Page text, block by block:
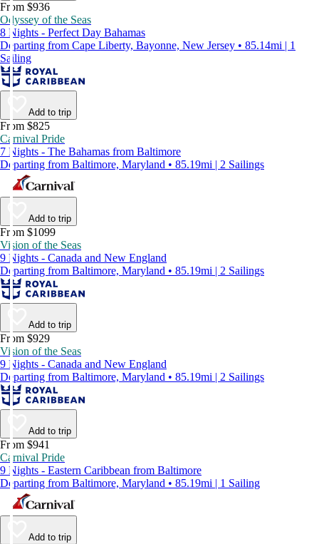
From $936
Odyssey of the Seas
8 Nights - Perfect Day Bahamas
Departing from Cape Liberty, Bayonne, New Jersey • 85.14mi | 1
Sailing
Add to trip
From $825
Carnival Pride
7 Nights - The Bahamas from Baltimore
Departing from Baltimore, Maryland • 85.19mi | 2 Sailings
Add to trip
From $1099
Vision of the Seas
9 Nights - Canada and New England
Departing from Baltimore, Maryland • 85.19mi | 2 Sailings
Add to trip
From $929
Vision of the Seas
9 Nights - Canada and New England
Departing from Baltimore, Maryland • 85.19mi | 2 Sailings
Add to trip
From $941
Carnival Pride
9 Nights - Eastern Caribbean from Baltimore
Departing from Baltimore, Maryland • 85.19mi | 1 Sailing
Add to trip